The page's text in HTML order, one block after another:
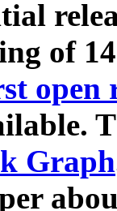
of
open
Graph